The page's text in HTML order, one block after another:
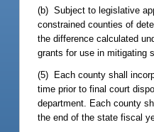
(b) Subject to legislative
constrained counties of
the difference calculated
grants for use in mitigating
(5) Each county shall
time prior to final court
department. Each county
the end of the state fiscal